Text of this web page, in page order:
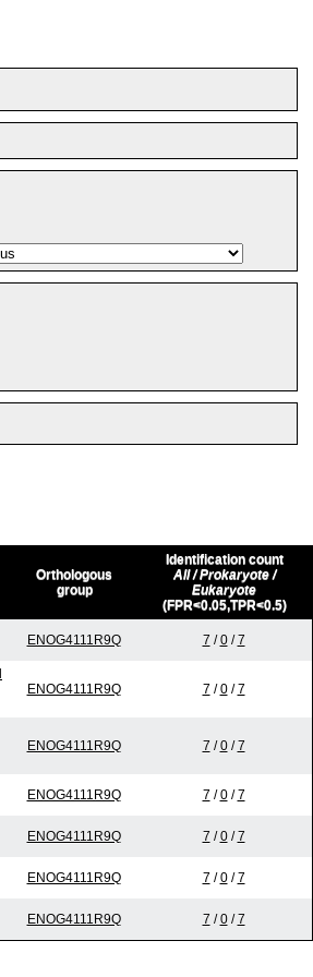
Orthologous
group
Identification count
All / Prokaryote /
Eukaryote
(FPR<0.05,TPR<0.5)
ENOG4111R9Q 7 /0/7
ENOG4111R9Q 7 /0/7
ENOG4111R9Q 7 /0/7
ENOG4111R9Q 7 /0/7
ENOG4111R9Q 7 /0/7
ENOG4111R9Q 7 /0/7
ENOG4111R9Q 7 /0/7